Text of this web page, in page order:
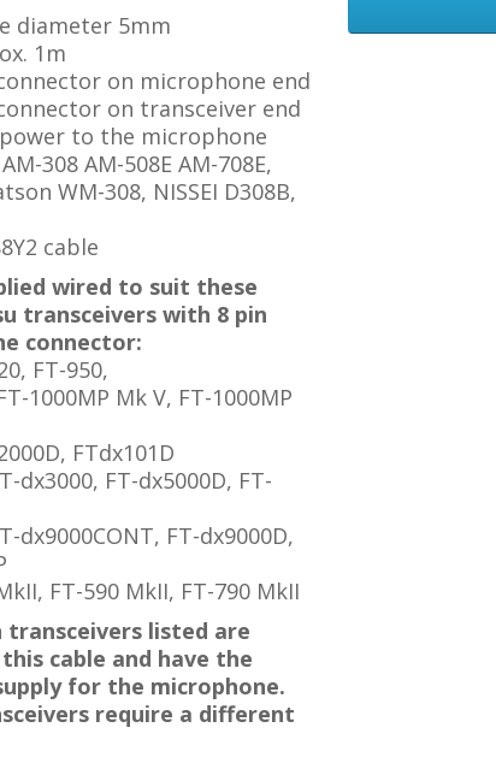
diameter 5mm
1m
on microphone end
on transceiver end
to the microphone
308 AM-508E AM-708E,
WM-308, NISSEI D308B,
cable
wired to suit these
transceivers with 8 pin
connector:
FT-950,
1000MP Mk V, FT-1000MP
FTdx101D
dx3000, FT-dx5000D, FT-
dx9000CONT, FT-dx9000D,
FT-590 MkII, FT-790 MkII
transceivers listed are
cable and have the
for the microphone.
require a different